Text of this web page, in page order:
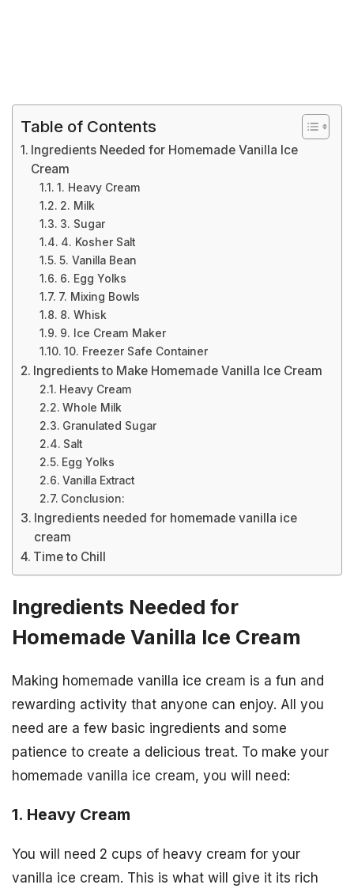
Table of Contents
Ingredients Needed for Homemade Vanilla Ice
Cream
1. Heavy Cream
2. Milk
3. Sugar
4. Kosher Salt
5. Vanilla Bean
6. Egg Yolks
7. Mixing Bowls
8. Whisk
9. Ice Cream Maker
10. Freezer Safe Container
Ingredients to Make Homemade Vanilla Ice Cream
Heavy Cream
Whole Milk
Granulated Sugar
Salt
Egg Yolks
Vanilla Extract
Conclusion:
Ingredients needed for homemade vanilla ice
cream
Time to Chill
Ingredients Needed for
Homemade Vanilla Ice Cream
Making homemade vanilla ice cream is a fun and
rewarding activity that anyone can enjoy. All you
need are a few basic ingredients and some
patience to create a delicious treat. To make your
homemade vanilla ice cream, you will need:
1. Heavy Cream
You will need 2 cups of heavy cream for your
vanilla ice cream. This is what will give it its rich